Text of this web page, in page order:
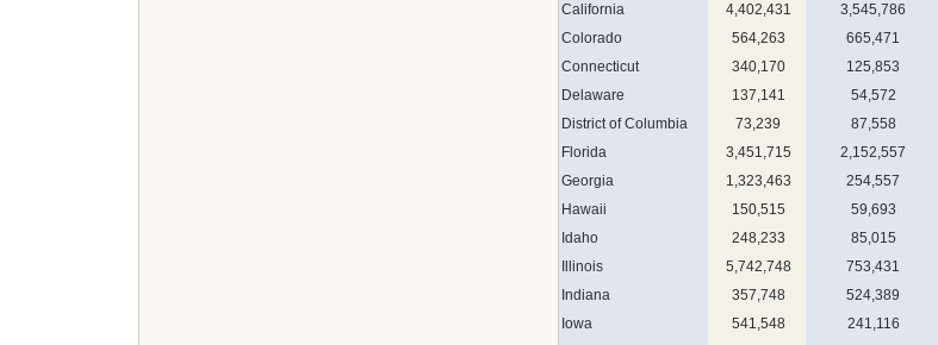
California
4,402,431 3,545,786
Colorado
564,263 665,471
Connecticut
340,170 125,853
Delaware
137,141 54,572
District of Columbia
73,239 87,558
Florida
3,451,715 2,152,557
Georgia
1,323,463 254,557
Hawaii
150,515 59,693
Idaho
248,233 85,015
Illinois
5,742,748 753,431
Indiana
357,748 524,389
Iowa
541,548 241,116